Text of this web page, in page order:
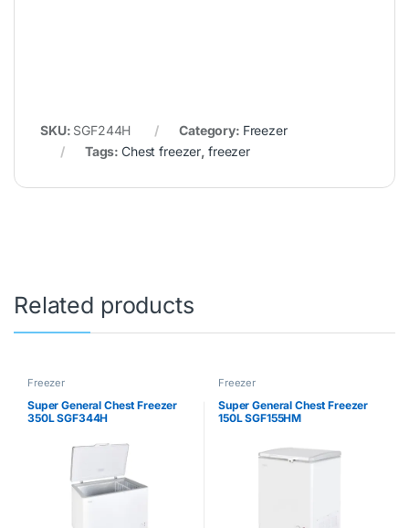
SKU: SGF244H Category: Freezer
Tags:Chest freezer, freezer
Related products
Freezer
Super General Chest Freezer
350L SGF344H
Freezer
Super General Chest Freezer
150L SGF155HM